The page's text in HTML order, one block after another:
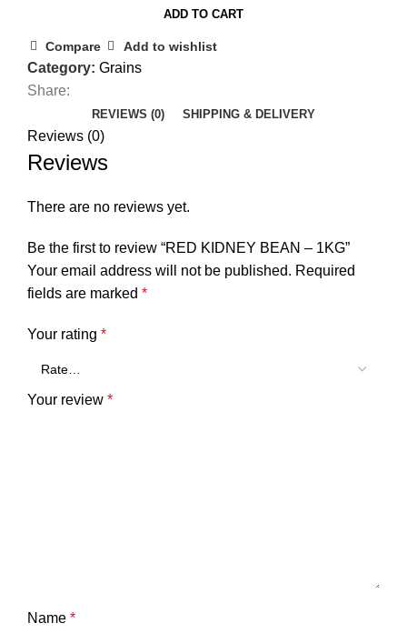
ADD TO CART
Compare Add to wishlist
Category: Grains
Share:
REVIEWS (0) SHIPPING & DELIVERY
Reviews (0)
Reviews
There are no reviews yet.
Be the first to review “RED KIDNEY BEAN – 1KG”
Your email address will not be published. Required
fields are marked *
Your rating *
Your review *
Name *